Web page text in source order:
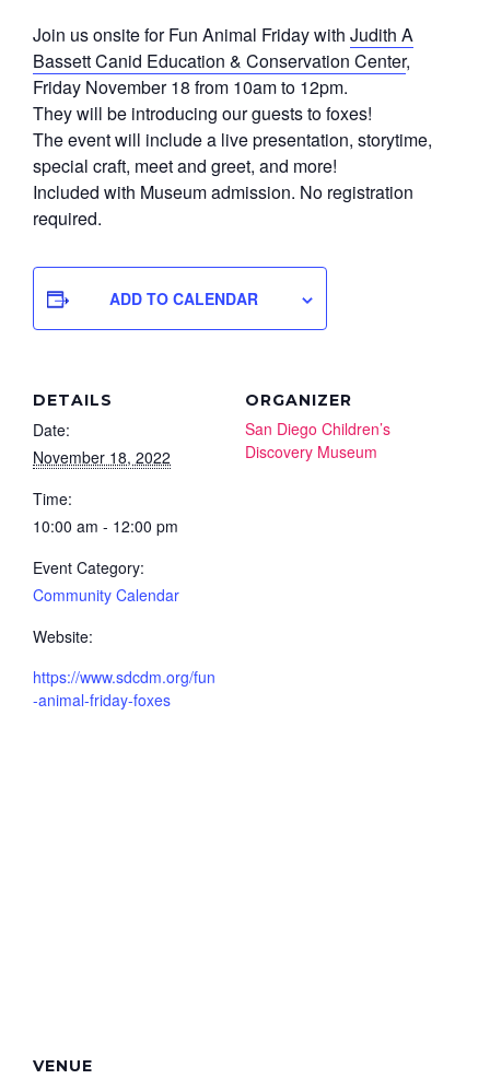
Join us onsite for Fun Animal Friday with Judith A
Bassett Canid Education & Conservation Center,
Friday November 18 from 10am to 12pm.
They will be introducing our guests to foxes!
The event will include a live presentation, storytime,
special craft, meet and greet, and more!
Included with Museum admission. No registration
required.
ADD TO CALENDAR
DETAILS
Date:
November 18, 2022
Time:
10:00 am - 12:00 pm
Event Category:
Community Calendar
Website:
https://www.sdcdm.org/fun
-animal-friday-foxes
ORGANIZER
San Diego Children’s
Discovery Museum
VENUE